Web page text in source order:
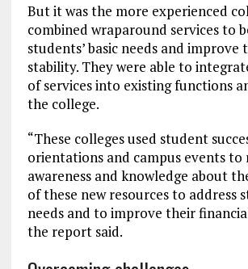
But it was the more experienced
combined wraparound services to
students’ basic needs and improve
stability. They were able to
of services into existing functions
the college.
“These colleges used student
orientations and campus events to
awareness and knowledge about
of these new resources to address
needs and to improve their
the report said.